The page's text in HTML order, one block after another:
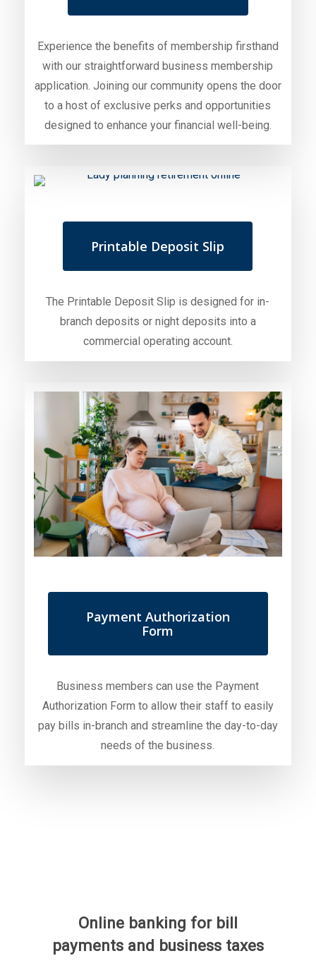
Experience the benefits of membership firsthand
with our straightforward business membership
application. Joining our community opens the door
to a host of exclusive perks and opportunities
designed to enhance your financial well-being.
Printable Deposit Slip
The Printable Deposit Slip is designed for in-
branch deposits or night deposits into a
commercial operating account.
Payment Authorization
Form
Business members can use the Payment
Authorization Form to allow their staff to easily
pay bills in-branch and streamline the day-to-day
needs of the business.
Online banking for bill
payments and business taxes